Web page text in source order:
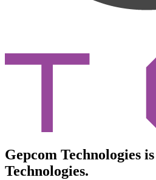
Gepcom Technologies
Technologies.